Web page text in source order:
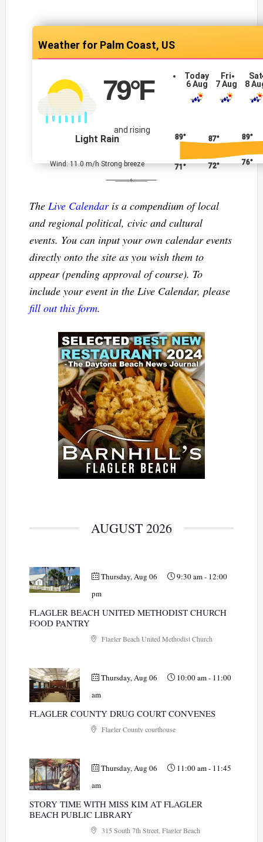
Palm Coast, US
79°F
and rising
Light Rain
Wind: 11.0 m/h Strong breeze
Today
6 Aug
Fri
7 Aug
Sat
8
89°
71°
87°
72°
89°
76°
The Live Calendaris a compendium of local
and regional political, civic and cultural
events. You can input your own calendar events
directly onto the site as you wish them to
appear (pending approval of course). To
include your event in the Live Calendar, please
fill out this form.
AUGUST 2026
Thursday, Aug 06 9:30 am- 12:00
pm
FLAGLER BEACH UNITED METHODIST CHURCH
FOOD PANTRY
Flagler Beach United Methodist Church
Thursday, Aug 06 10:00 am- 11:00
am
FLAGLER COUNTY DRUG COURT CONVENES
Flagler County courthouse
Thursday, Aug 06 11:00 am- 11:45
am
STORY TIME WITH MISS KIM AT FLAGLER
BEACH PUBLIC LIBRARY
315 South 7th Street, Flagler Beach